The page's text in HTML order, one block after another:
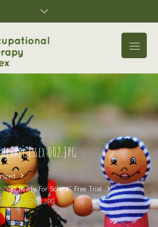
Menu
Essex 002.JPG
Ready For School” Free Trial
Essex 002.JPG